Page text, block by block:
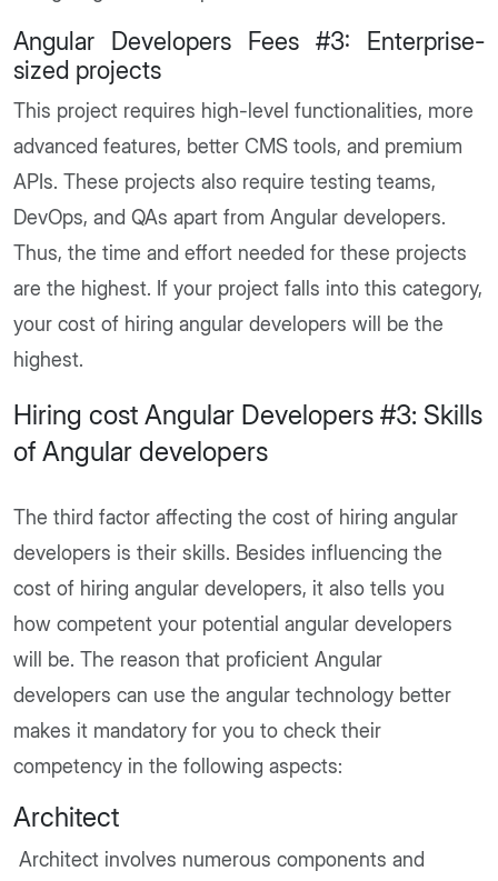
Angular Developers Fees #3: Enterprise-
sized projects
This project requires high-level functionalities, more
advanced features, better CMS tools, and premium
APIs. These projects also require testing teams,
DevOps, and QAs apart from Angular developers.
Thus, the time and effort needed for these projects
are the highest. If your project falls into this category,
your cost of hiring angular developers will be the
highest.
Hiring cost Angular Developers #3: Skills
of Angular developers
The third factor affecting the cost of hiring angular
developers is their skills. Besides influencing the
cost of hiring angular developers, it also tells you
how competent your potential angular developers
will be. The reason that proficient Angular
developers can use the angular technology better
makes it mandatory for you to check their
competency in the following aspects:
Architect
Architect involves numerous components and